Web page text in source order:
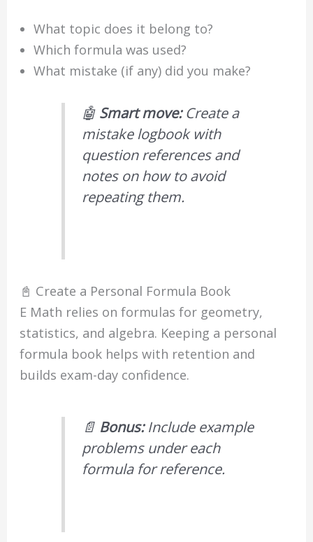
What topic does it belong to?
Which formula was used?
What mistake (if any) did you make?
🤖 Smart move:Create a
mistake logbook with
question references and
notes on how to avoid
repeating them.
📓 Create a Personal Formula Book
E Math relies on formulas for geometry,
statistics, and algebra. Keeping a personal
formula book helps with retention and
builds exam-day confidence.
📄 Bonus:Include example
problems under each
formula for reference.